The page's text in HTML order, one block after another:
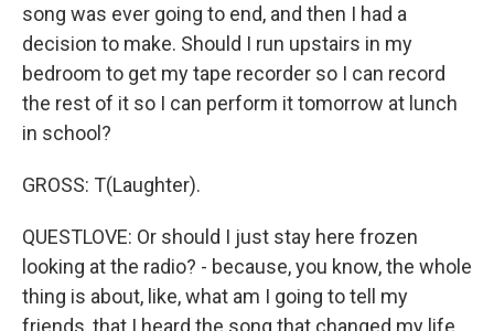
song was ever going to end, and then I had a
decision to make. Should I run upstairs in my
bedroom to get my tape recorder so I can record
the rest of it so I can perform it tomorrow at lunch
in school?
GROSS: T(Laughter).
QUESTLOVE: Or should I just stay here frozen
looking at the radio? - because, you know, the whole
thing is about, like, what am I going to tell my
friends, that I heard the song that changed my life,